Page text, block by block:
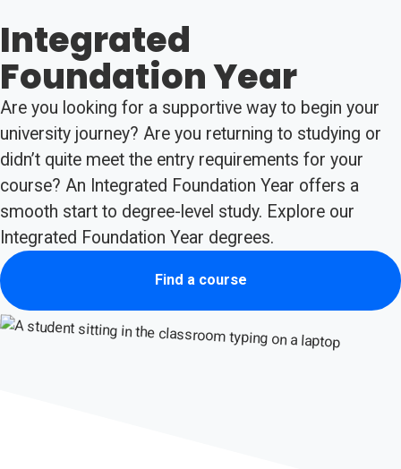
Integrated
Foundation Year
Are you looking for a supportive way to begin your
university journey? Are you returning to studying or
didn’t quite meet the entry requirements for your
course? An Integrated Foundation Year offers a
smooth start to degree-level study. Explore our
Integrated Foundation Year degrees.
Find a course